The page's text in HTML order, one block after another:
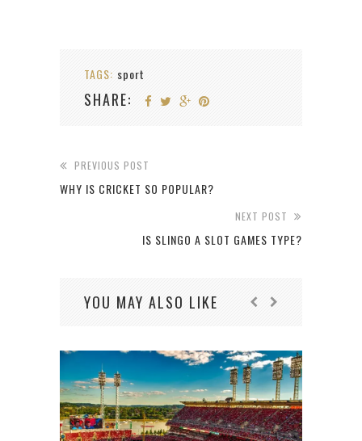
TAGS: sport
SHARE:
PREVIOUS POST
WHY IS CRICKET SO POPULAR?
NEXT POST
IS SLINGO A SLOT GAMES TYPE?
YOU MAY ALSO LIKE